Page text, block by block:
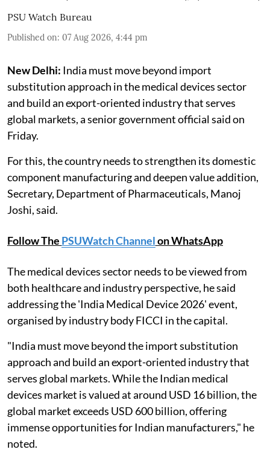
PSU Watch Bureau
Published on: 07 Aug 2026, 4:44 pm
New Delhi: India must move beyond import
substitution approach in the medical devices sector
and build an export-oriented industry that serves
global markets, a senior government official said on
Friday.
For this, the country needs to strengthen its domestic
component manufacturing and deepen value addition,
Secretary, Department of Pharmaceuticals, Manoj
Joshi, said.
Follow The PSUWatch Channelon WhatsApp
The medical devices sector needs to be viewed from
both healthcare and industry perspective, he said
addressing the 'India Medical Device 2026' event,
organised by industry body FICCI in the capital.
"India must move beyond the import substitution
approach and build an export-oriented industry that
serves global markets. While the Indian medical
devices market is valued at around USD 16 billion, the
global market exceeds USD 600 billion, offering
immense opportunities for Indian manufacturers," he
noted.